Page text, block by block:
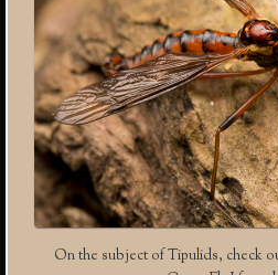
On the subject of Tipulids, check